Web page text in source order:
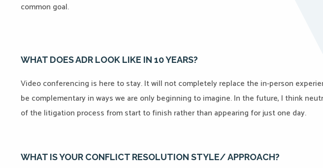
common goal.
WHAT DOES ADR LOOK LIKE IN 10 YEARS?
Video conferencing is here to stay. It will not completely replace the in-person
be complementary in ways we are only beginning to imagine. In the future, I think
of the litigation process from start to finish rather than appearing for just one day.
WHAT IS YOUR CONFLICT RESOLUTION STYLE/ APPROACH?